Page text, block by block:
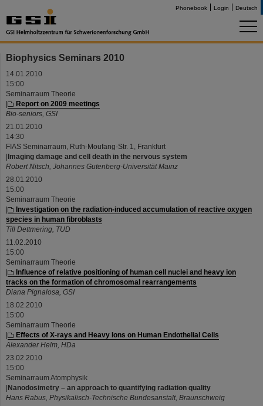
Phonebook Login Deutsch
Biophysics Seminars 2010
14.01.2010
15:00
Seminarraum Theorie
Report on 2009 meetings
Bio-seniors, GSI
21.01.2010
14:30
FIAS Seminarraum, Ruth-Moufang-Str. 1, Frankfurt
Imaging damage and cell death in the nervous system
Robert Nitsch, Johannes Gutenberg-Universität Mainz
28.01.2010
15:00
Seminarraum Theorie
Investigation on the radiation-induced accumulation of reactive oxygen
species in human fibroblasts
Till Dettmering, TUD
11.02.2010
15:00
Seminarraum Theorie
Influence of relative positioning of human cell nuclei and heavy ion
tracks on the formation of chromosomal rearrangements
Diana Pignalosa, GSI
18.02.2010
15:00
Seminarraum Theorie
Effects of X-rays and Heavy Ions on Human Endothelial Cells
Alexander Helm, HDa
23.02.2010
15:00
Seminarraum Atomphysik
Nanodosimetry – an approach to quantifying radiation quality
Hans Rabus, Physikalisch-Technische Bundesanstalt, Braunschweig